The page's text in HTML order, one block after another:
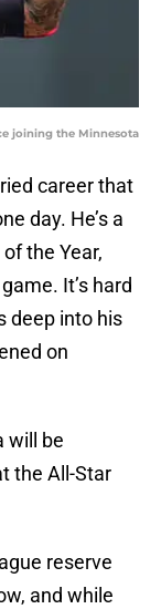
joining the Minnesota
career that
day. He’s a
the Year,
It’s hard
deep into his
on
will be
the All-Star
reserve
and while